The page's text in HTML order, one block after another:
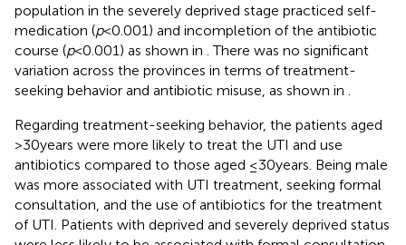
population in the severely deprived stage practiced self-
medication (p< 0.001) and incompletion of the antibiotic
course (p< 0.001) as shown in . There was no significant
variation across the provinces in terms of treatment-
seeking behavior and antibiotic misuse, as shown in
Regarding treatment-seeking behavior, the patients aged
>30 years were more likely to treat the UTI and use
antibiotics compared to those aged ≤30 years. Being male
was more associated with UTI treatment, seeking formal
consultation, and the use of antibiotics for the treatment
of UTI. Patients with deprived and severely deprived status